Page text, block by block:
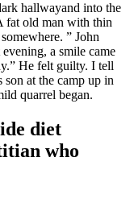
hallwayand into the
fat old man with thin
” John
a smile came
He felt guilty. I tell
at the camp up in
quarrel began.
diet
who